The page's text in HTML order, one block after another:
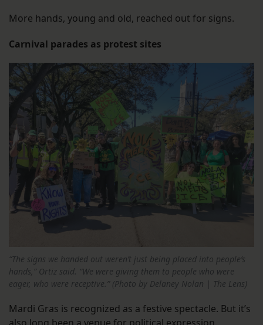
More hands, young and old, reached out for signs.
Carnival parades as protest sites
“The signs we handed out weren’t just being placed into people’s
hands,” Ortiz said. “We were giving them to people who were
eager, who were receptive.” (Photo by Delaney Nolan | The Lens)
Mardi Gras is recognized as a festive spectacle. But it’s